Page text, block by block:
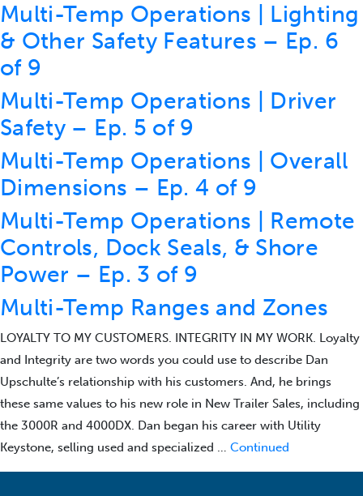
Multi-Temp Operations | Lighting
& Other Safety Features – Ep. 6
of 9
Multi-Temp Operations | Driver
Safety – Ep. 5 of 9
Multi-Temp Operations | Overall
Dimensions – Ep. 4 of 9
Multi-Temp Operations | Remote
Controls, Dock Seals, & Shore
Power – Ep. 3 of 9
Multi-Temp Ranges and Zones
LOYALTY TO MY CUSTOMERS. INTEGRITY IN MY WORK. Loyalty
and Integrity are two words you could use to describe Dan
Upschulte’s relationship with his customers. And, he brings
these same values to his new role in New Trailer Sales, including
the 3000R and 4000DX. Dan began his career with Utility
Keystone, selling used and specialized … Continued